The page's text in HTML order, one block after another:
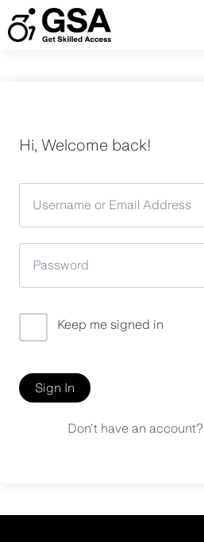
to
content
Hi, Welcome back!
Keep me signed in
Sign In
Don't have an account?